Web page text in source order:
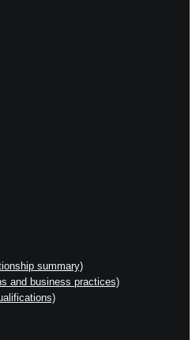
summary)
and business practices)